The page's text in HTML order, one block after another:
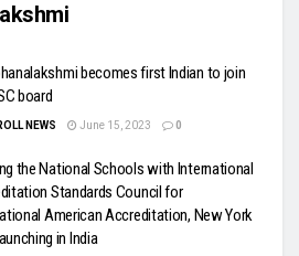
becomes first Indian to join
board
NEWS June 15, 2023 0
the National Schools with International
Standards Council for
American Accreditation, New York
in India